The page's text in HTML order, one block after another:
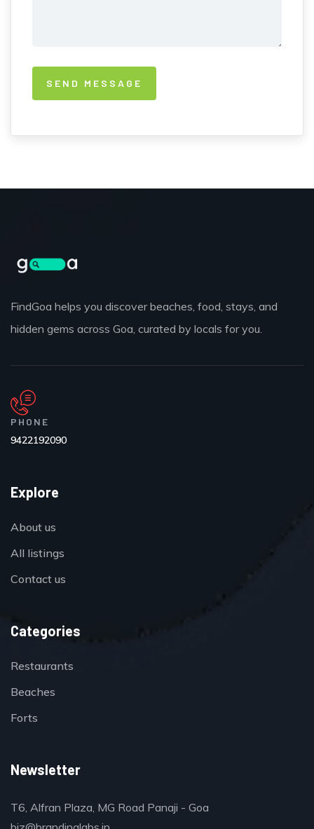
FindGoa helps you discover beaches, food, stays, and
hidden gems across Goa, curated by locals for you.
PHONE
9422192090
Explore
About us
All listings
Contact us
Categories
Restaurants
Beaches
Forts
Newsletter
T6, Alfran Plaza, MG Road Panaji - Goa